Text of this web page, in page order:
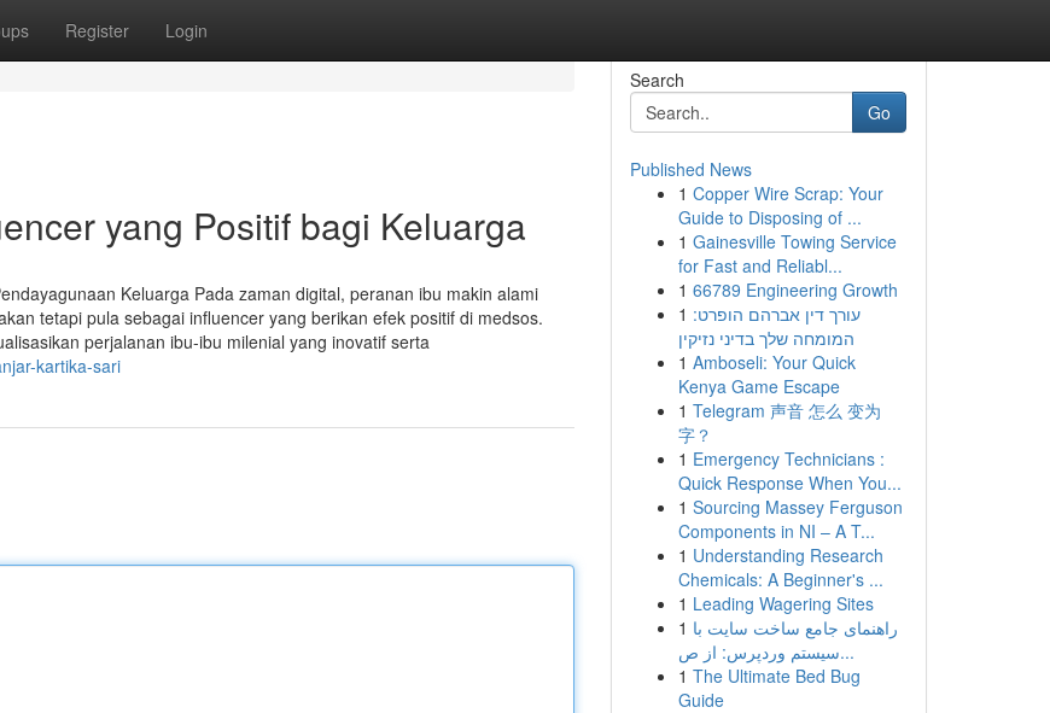
Register Login
yang Positif bagi Keluarga
Keluarga Pada zaman digital, peranan ibu makin alami
tetapi pula sebagai influencer yang berikan efek positif di medsos.
perjalanan ibu-ibu milenial yang inovatif serta
kartika-sari
Search
Go
Published News
1 Copper Wire Scrap: Your
Guide to Disposing of ...
1 Gainesville Towing Service
for Fast and Reliabl...
1 66789 Engineering Growth
1 עורך דין אברהם הופרט:
המומחה שלך בדיני נזיקין
1 Amboseli: Your Quick
Kenya Game Escape
1 Telegram 声音 怎么 变为
字？
1 Emergency Technicians :
Quick Response When You...
1 Sourcing Massey Ferguson
Components in NI – A T...
1 Understanding Research
Chemicals: A Beginner's ...
1 Leading Wagering Sites
1 راهنمای جامع ساخت سایت با
سیستم وردپرس: از ص...
1 The Ultimate Bed Bug
Guide